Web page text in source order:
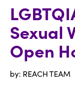
Sexual
Open
by: REACH TEAM